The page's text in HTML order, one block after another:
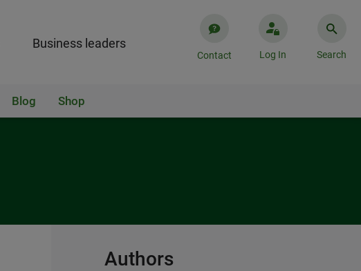
Business leaders
Contact Log In Search
Blog Shop
Authors